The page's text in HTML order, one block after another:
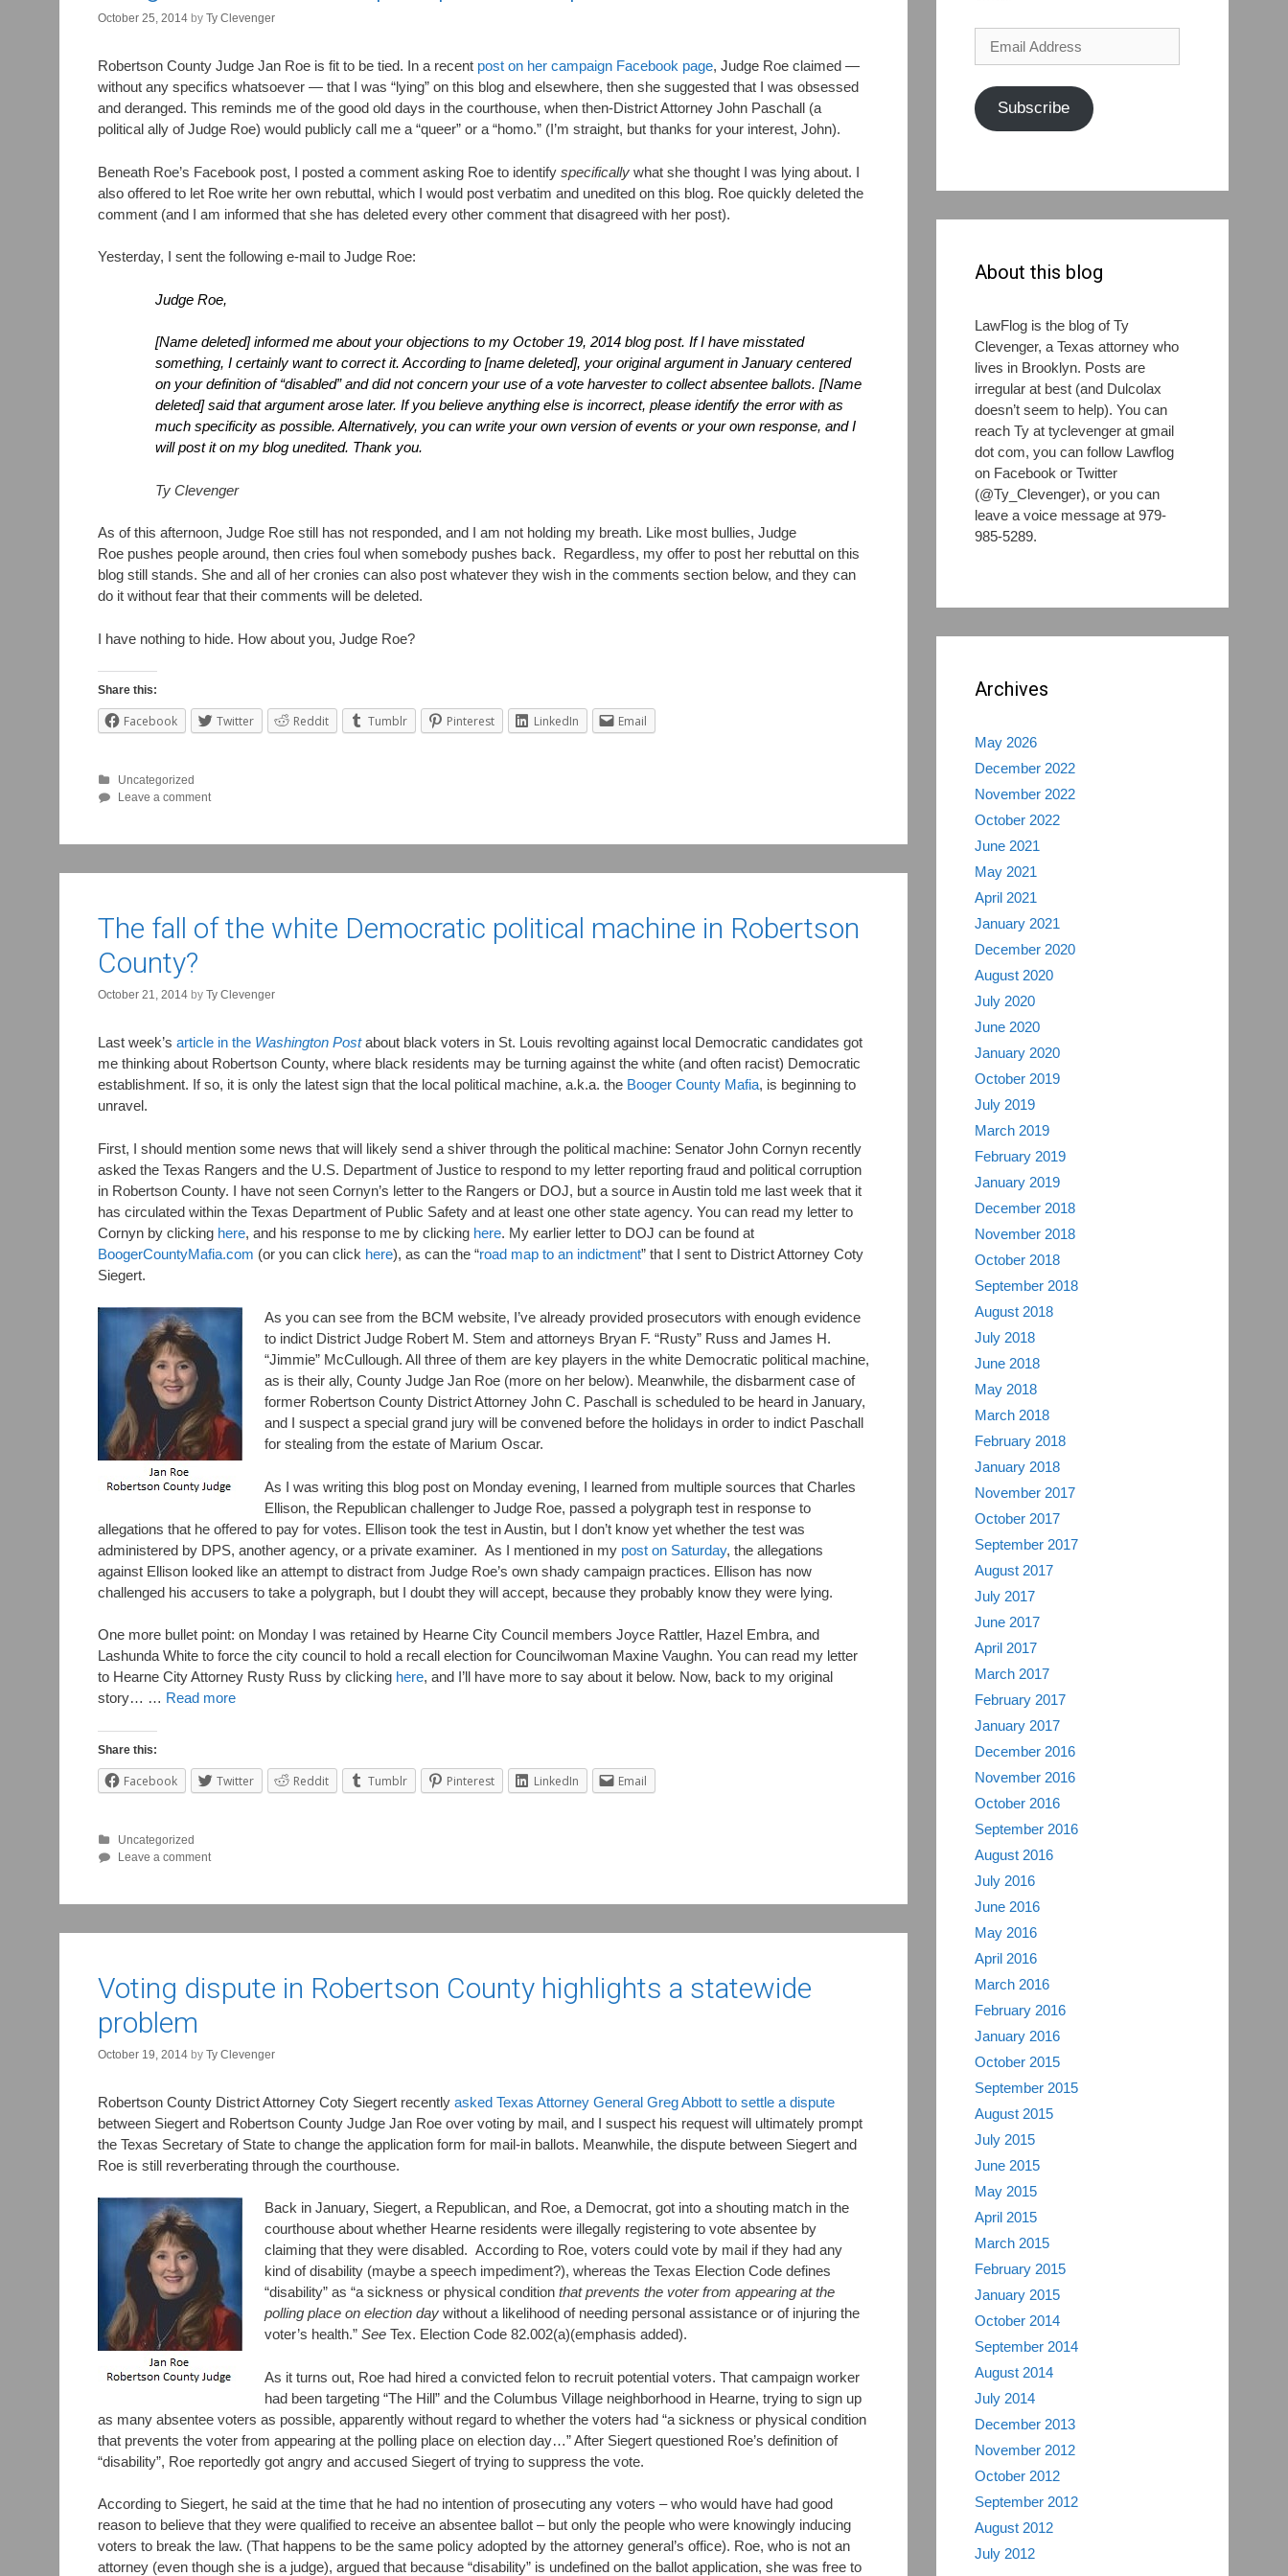
October 25, 2014 by Ty Clevenger
Robertson County Judge Jan Roe is fit to be tied. In a recent post on her campaign Facebook page, Judge Roe claimed —
without any specifics whatsoever — that I was “lying” on this blog and elsewhere, then she suggested that I was obsessed
and deranged. This reminds me of the good old days in the courthouse, when then-District Attorney John Paschall (a
political ally of Judge Roe) would publicly call me a “queer” or a “homo.” (I’m straight, but thanks for your interest, John).
Beneath Roe’s Facebook post, I posted a comment asking Roe to identify specifically what she thought I was lying about. I
also offered to let Roe write her own rebuttal, which I would post verbatim and unedited on this blog. Roe quickly deleted the
comment (and I am informed that she has deleted every other comment that disagreed with her post).
Yesterday, I sent the following e-mail to Judge Roe:
Judge Roe,
[Name deleted] informed me about your objections to my October 19, 2014 blog post. If I have misstated
something, I certainly want to correct it. According to [name deleted], your original argument in January centered
on your definition of “disabled” and did not concern your use of a vote harvester to collect absentee ballots. [Name
deleted] said that argument arose later. If you believe anything else is incorrect, please identify the error with as
much specificity as possible. Alternatively, you can write your own version of events or your own response, and I
will post it on my blog unedited. Thank you.
Ty Clevenger
As of this afternoon, Judge Roe still has not responded, and I am not holding my breath. Like most bullies, Judge
Roe pushes people around, then cries foul when somebody pushes back. Regardless, my offer to post her rebuttal on this
blog still stands. She and all of her cronies can also post whatever they wish in the comments section below, and they can
do it without fear that their comments will be deleted.
I have nothing to hide. How about you, Judge Roe?
Share this:
Facebook Twitter Reddit Tumblr Pinterest LinkedIn Email
Uncategorized
Leave a comment
The fall of the white Democratic political machine in Robertson
County?
October 21, 2014 by Ty Clevenger
Last week’s article in the Washington Postabout black voters in St. Louis revolting against local Democratic candidates got
me thinking about Robertson County, where black residents may be turning against the white (and often racist) Democratic
establishment. If so, it is only the latest sign that the local political machine, a.k.a. the Booger County Mafia, is beginning to
unravel.
First, I should mention some news that will likely send a shiver through the political machine: Senator John Cornyn recently
asked the Texas Rangers and the U.S. Department of Justice to respond to my letter reporting fraud and political corruption
in Robertson County. I have not seen Cornyn’s letter to the Rangers or DOJ, but a source in Austin told me last week that it
has circulated within the Texas Department of Public Safety and at least one other state agency. You can read my letter to
Cornyn by clicking here, and his response to me by clicking here. My earlier letter to DOJ can be found at
BoogerCountyMafia.com (or you can click here), as can the “road map to an indictment” that I sent to District Attorney Coty
Siegert.
As you can see from the BCM website, I’ve already provided prosecutors with enough evidence
to indict District Judge Robert M. Stem and attorneys Bryan F. “Rusty” Russ and James H.
“Jimmie” McCullough. All three of them are key players in the white Democratic political machine,
as is their ally, County Judge Jan Roe (more on her below). Meanwhile, the disbarment case of
former Robertson County District Attorney John C. Paschall is scheduled to be heard in January,
and I suspect a special grand jury will be convened before the holidays in order to indict Paschall
for stealing from the estate of Marium Oscar.
As I was writing this blog post on Monday evening, I learned from multiple sources that Charles
Ellison, the Republican challenger to Judge Roe, passed a polygraph test in response to
allegations that he offered to pay for votes. Ellison took the test in Austin, but I don’t know yet whether the test was
administered by DPS, another agency, or a private examiner. As I mentioned in my post on Saturday, the allegations
against Ellison looked like an attempt to distract from Judge Roe’s own shady campaign practices. Ellison has now
challenged his accusers to take a polygraph, but I doubt they will accept, because they probably know they were lying.
One more bullet point: on Monday I was retained by Hearne City Council members Joyce Rattler, Hazel Embra, and
Lashunda White to force the city council to hold a recall election for Councilwoman Maxine Vaughn. You can read my letter
to Hearne City Attorney Rusty Russ by clicking here, and I’ll have more to say about it below. Now, back to my original
story… … Read more
Share this:
Facebook Twitter Reddit Tumblr Pinterest LinkedIn Email
Uncategorized
Leave a comment
Voting dispute in Robertson County highlights a statewide
problem
October 19, 2014 by Ty Clevenger
Robertson County District Attorney Coty Siegert recently asked Texas Attorney General Greg Abbott to settle a dispute
between Siegert and Robertson County Judge Jan Roe over voting by mail, and I suspect his request will ultimately prompt
the Texas Secretary of State to change the application form for mail-in ballots. Meanwhile, the dispute between Siegert and
Roe is still reverberating through the courthouse.
Back in January, Siegert, a Republican, and Roe, a Democrat, got into a shouting match in the
courthouse about whether Hearne residents were illegally registering to vote absentee by
claiming that they were disabled. According to Roe, voters could vote by mail if they had any
kind of disability (maybe a speech impediment?), whereas the Texas Election Code defines
“disability” as “a sickness or physical condition that prevents the voter from appearing at the
polling place on election daywithout a likelihood of needing personal assistance or of injuring the
voter’s health.” SeeTex. Election Code 82.002(a)(emphasis added).
As it turns out, Roe had hired a convicted felon to recruit potential voters. That campaign worker
had been targeting “The Hill” and the Columbus Village neighborhood in Hearne, trying to sign up
as many absentee voters as possible, apparently without regard to whether the voters had “a sickness or physical condition
that prevents the voter from appearing at the polling place on election day…” After Siegert questioned Roe’s definition of
“disability”, Roe reportedly got angry and accused Siegert of trying to suppress the vote.
According to Siegert, he said at the time that he had no intention of prosecuting any voters – who would have had good
reason to believe that they were qualified to receive an absentee ballot – but only the people who were knowingly inducing
voters to break the law. (That happens to be the same policy adopted by the attorney general’s office). Roe, who is not an
attorney (even though she is a judge), argued that because “disability” is undefined on the ballot application, she was free to
Subscribe
About this blog
LawFlog is the blog of Ty
Clevenger, a Texas attorney who
lives in Brooklyn. Posts are
irregular at best (and Dulcolax
doesn’t seem to help). You can
reach Ty at tyclevenger at gmail
dot com, you can follow Lawflog
on Facebook or Twitter
(@Ty_Clevenger), or you can
leave a voice message at 979-
985-5289.
Archives
May 2026
December 2022
November 2022
October 2022
June 2021
May 2021
April 2021
January 2021
December 2020
August 2020
July 2020
June 2020
January 2020
October 2019
July 2019
March 2019
February 2019
January 2019
December 2018
November 2018
October 2018
September 2018
August 2018
July 2018
June 2018
May 2018
March 2018
February 2018
January 2018
November 2017
October 2017
September 2017
August 2017
July 2017
June 2017
April 2017
March 2017
February 2017
January 2017
December 2016
November 2016
October 2016
September 2016
August 2016
July 2016
June 2016
May 2016
April 2016
March 2016
February 2016
January 2016
October 2015
September 2015
August 2015
July 2015
June 2015
May 2015
April 2015
March 2015
February 2015
January 2015
October 2014
September 2014
August 2014
July 2014
December 2013
November 2012
October 2012
September 2012
August 2012
July 2012